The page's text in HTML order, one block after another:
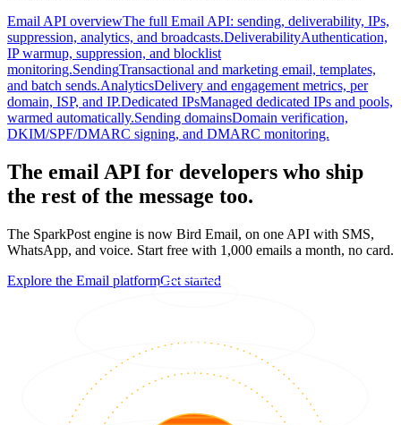
Email API overviewThe full Email API: sending, deliverability, IPs,
suppression, analytics, and broadcasts.DeliverabilityAuthentication,
IP warmup, suppression, and blocklist
monitoring.SendingTransactional and marketing email, templates,
and batch sends.AnalyticsDelivery and engagement metrics, per
domain, ISP, and IP.Dedicated IPsManaged dedicated IPs and pools,
warmed automatically.Sending domainsDomain verification,
DKIM/SPF/DMARC signing, and DMARC monitoring.
The email API for developers who ship
the rest of the message too.
The SparkPost engine is now Bird Email, on one API with SMS,
WhatsApp, and voice. Start free with 1,000 emails a month, no card.
Explore the Email platformGet started